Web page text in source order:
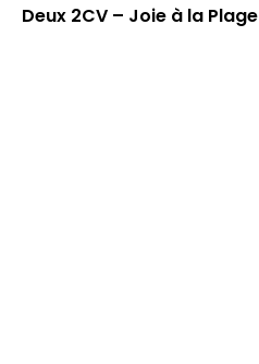
Deux 2CV – Joie à la Plage